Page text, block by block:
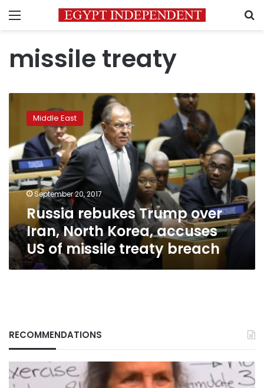
Menu
missile treaty
rebukes
Trump
Iran,
North
Korea,
accuses
missile
treaty
breach
Middle East
September 20, 2017
Russia rebukes Trump over
Iran, North Korea, accuses
US of missile treaty breach
RECOMMENDATIONS